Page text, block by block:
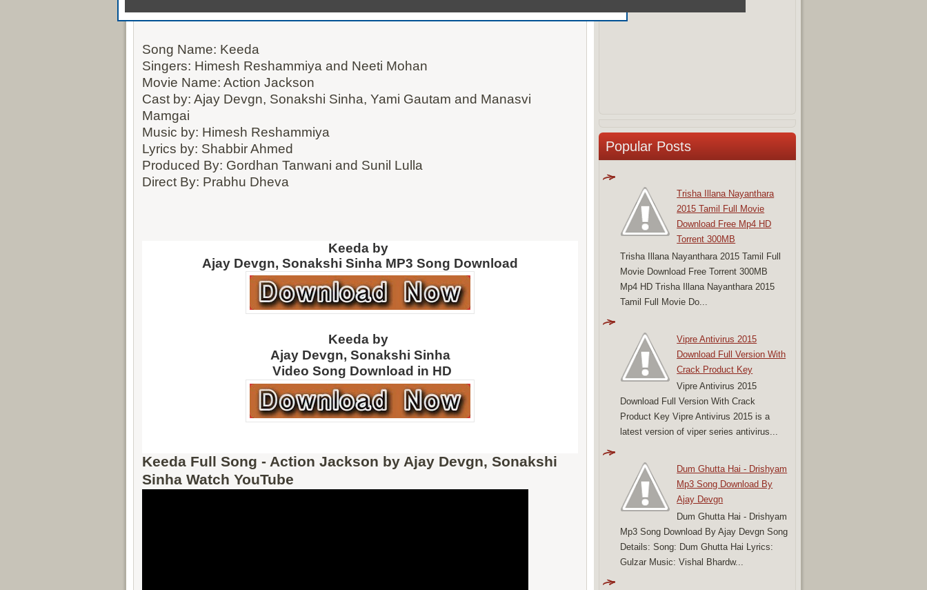
Song Name: Keeda
Singers: Himesh Reshammiya and Neeti Mohan
Movie Name: Action Jackson
Cast by: Ajay Devgn, Sonakshi Sinha, Yami Gautam and Manasvi
Mamgai
Music by: Himesh Reshammiya
Lyrics by: Shabbir Ahmed
Produced By: Gordhan Tanwani and Sunil Lulla
Direct By: Prabhu Dheva
Keeda by
Ajay Devgn, Sonakshi Sinha MP3 Song Download
Keeda by
Ajay Devgn, Sonakshi Sinha
Video Song Download in HD
Keeda Full Song - Action Jackson by Ajay Devgn, Sonakshi
Sinha Watch YouTube
Popular Posts
Trisha Illana Nayanthara
2015 Tamil Full Movie
Download Free Mp4 HD
Torrent 300MB
Trisha Illana Nayanthara 2015 Tamil Full
Movie Download Free Torrent 300MB
Mp4 HD Trisha Illana Nayanthara 2015
Tamil Full Movie Do...
Vipre Antivirus 2015
Download Full Version With
Crack Product Key
Vipre Antivirus 2015
Download Full Version With Crack
Product Key Vipre Antivirus 2015 is a
latest version of viper series antivirus...
Dum Ghutta Hai - Drishyam
Mp3 Song Download By
Ajay Devgn
Dum Ghutta Hai - Drishyam
Mp3 Song Download By Ajay Devgn Song
Details: Song: Dum Ghutta Hai Lyrics:
Gulzar Music: Vishal Bhardw...